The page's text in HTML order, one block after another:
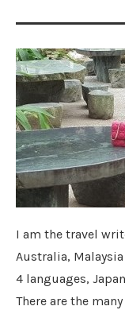
I am the travel
Australia,
4 languages,
There are the